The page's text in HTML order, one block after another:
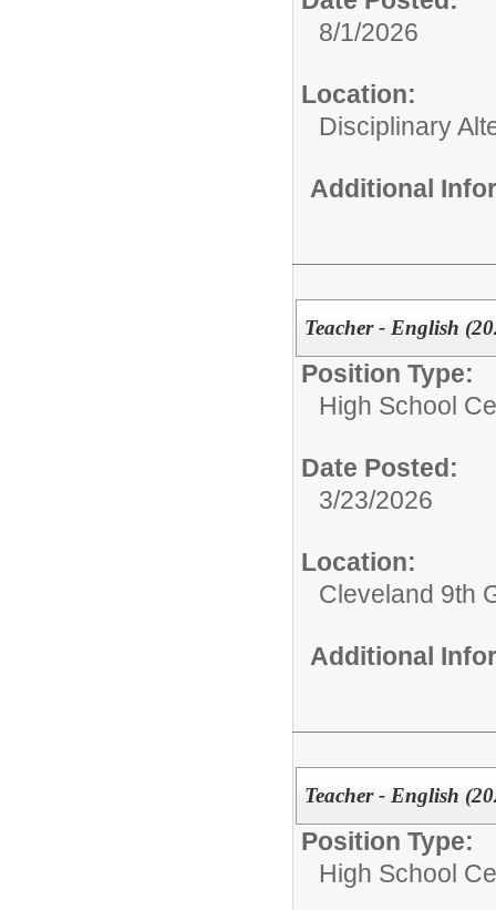
8/1/2026
Location:
Disciplinary
Additional
Teacher - English
Position Type:
High School
Date Posted:
3/23/2026
Location:
Cleveland 9th
Additional
Teacher - English
Position Type:
High School